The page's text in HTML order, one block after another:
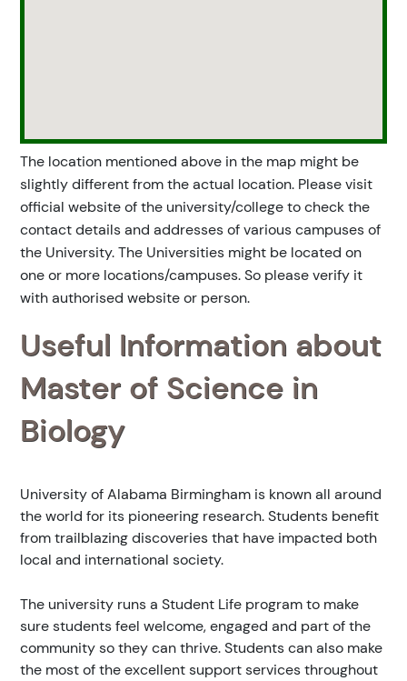
The location mentioned above in the map might be
slightly different from the actual location. Please visit
official website of the university/college to check the
contact details and addresses of various campuses of
the University. The Universities might be located on
one or more locations/campuses. So please verify it
with authorised website or person.
Useful Information about
Master of Science in
Biology
University of Alabama Birmingham is known all around
the world for its pioneering research. Students benefit
from trailblazing discoveries that have impacted both
local and international society.
The university runs a Student Life program to make
sure students feel welcome, engaged and part of the
community so they can thrive. Students can also make
the most of the excellent support services throughout